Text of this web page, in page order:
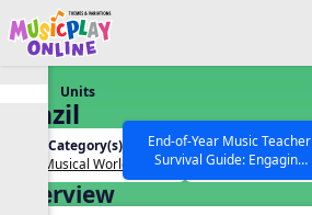
Show filters
SEARCH OTHER RESOURCES
End-of-Year Music Teacher
Survival Guide: Engaging
Activities to Finish the Year
Units
Brazil
Unit Category(s):
Our Musical World
Grades(s):
General
Overview